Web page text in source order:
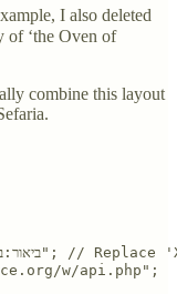
I also deleted
of ‘the Oven of
combine this layout
w/api.php";